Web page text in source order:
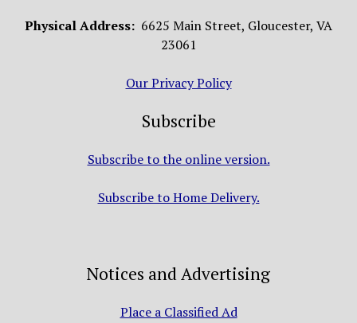
Physical Address: 6625 Main Street, Gloucester, VA
23061
Our Privacy Policy
Subscribe
Subscribe to the online version.
Subscribe to Home Delivery.
Notices and Advertising
Place a Classified Ad